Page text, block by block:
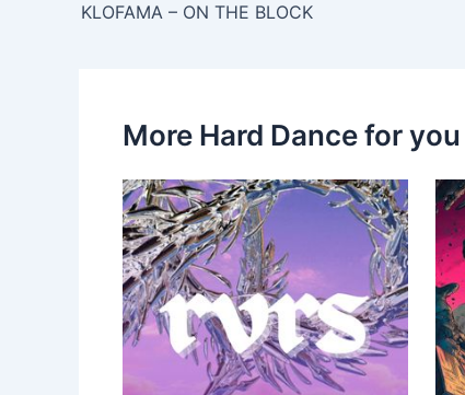
KLOFAMA – ON THE BLOCK
More Hard Dance for you